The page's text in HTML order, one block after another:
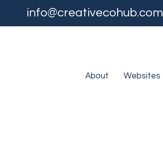
About Websites
info@creativecohub.com